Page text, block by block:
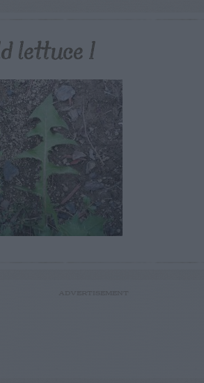
lettuce 1